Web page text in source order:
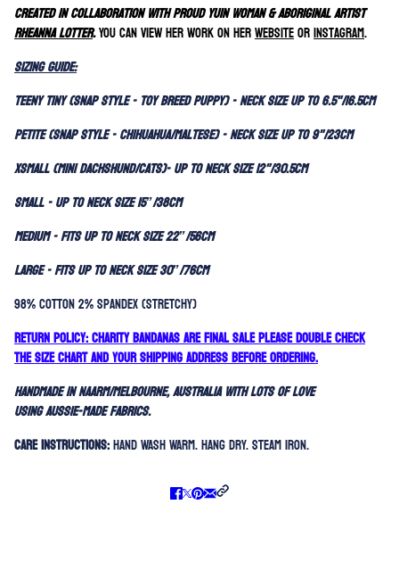
Created in collaboration withProud Yuin woman & Aboriginal Artist
Rheanna Lotter.You can view her work on herwebsiteorinstagram.
SIZING GUIDE:
Teeny Tiny (Snap Style - Toy Breed Puppy) - Neck size up to 6.5"/16.5cm
Petite (Snap Style - Chihuahua/Maltese) - Neck size up to 9"/23cm
XSmall (Mini Dachshund/Cats)- Up to neck size 12"/30.5cm
Small - Up to neck size 15”/38cm
Medium - Fits up to neck size 22”/56cm
Large - Fits up to neck size 30”/76cm
98% Cotton 2% Spandex (stretchy)
RETURN POLICY: Charity bandanas are FINAL SALE please double check
the size chart and your shipping address before ordering.
Handmade in Naarm/Melbourne, Australia with lots of love
using aussie-made fabrics.
Care Instructions:Hand Wash Warm. Hang Dry. Steam Iron.